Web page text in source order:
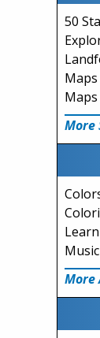
50
More
More